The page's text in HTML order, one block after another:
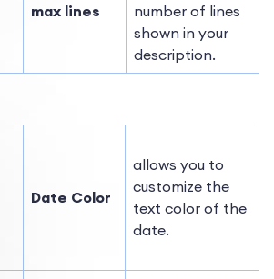
max lines
number of lines
shown in your
description.
Date Color
allows you to
customize the
text color of the
date.